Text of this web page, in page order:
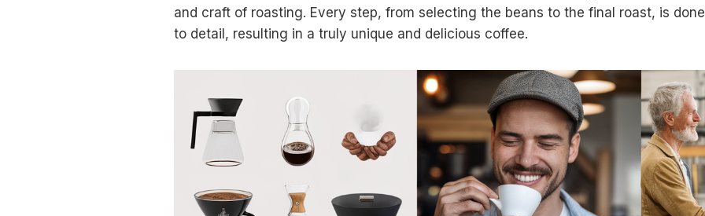
and craft of roasting. Every step, from selecting the beans to the final roast, is
to detail, resulting in a truly unique and delicious coffee.